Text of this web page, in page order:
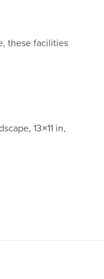
these facilities
13×11 in,